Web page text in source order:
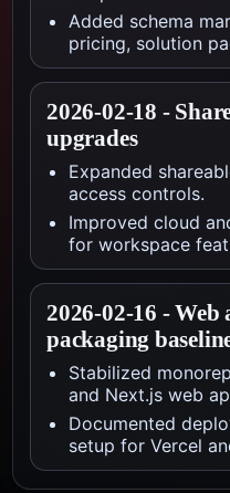
Added schema
pricing, solution
2026-02-18 -
upgrades
Expanded
access controls.
Improved cloud
for workspace
2026-02-16 -Web
packaging
Stabilized
and Next.js web
Documented
setup for Vercel